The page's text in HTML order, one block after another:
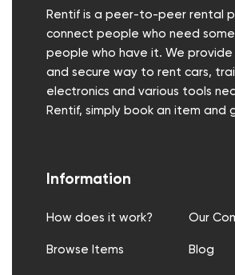
Rentif is a peer-to-peer rental
connect people who need
people who have it. We provide
and secure way to rent cars,
electronics and various tools
Rentif, simply book an item and
Information
How does it work? Our
Browse Items Blog